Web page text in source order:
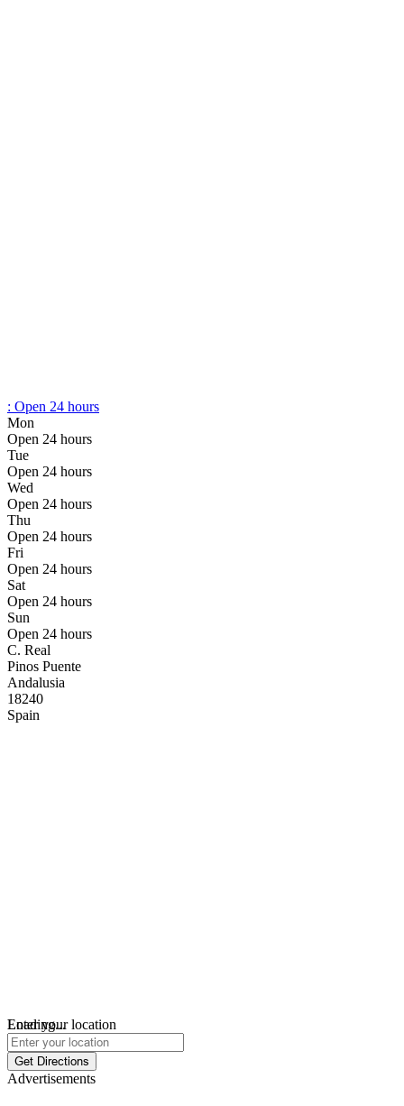
: Open 24 hours
Mon
Open 24 hours
Tue
Open 24 hours
Wed
Open 24 hours
Thu
Open 24 hours
Fri
Open 24 hours
Sat
Open 24 hours
Sun
Open 24 hours
C. Real
Pinos Puente
Andalusia
18240
Spain
Loading...
Enter your location
Get Directions
Advertisements